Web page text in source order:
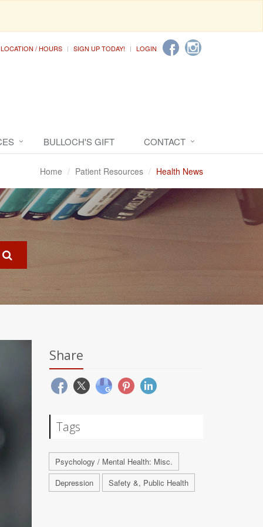
LOCATION / HOURS SIGN UP TODAY! LOGIN
BULLOCH'S GIFT CONTACT
Home Patient Resources Health News
Share
Tags
Psychology / Mental Health: Misc.
Depression
Safety &, Public Health